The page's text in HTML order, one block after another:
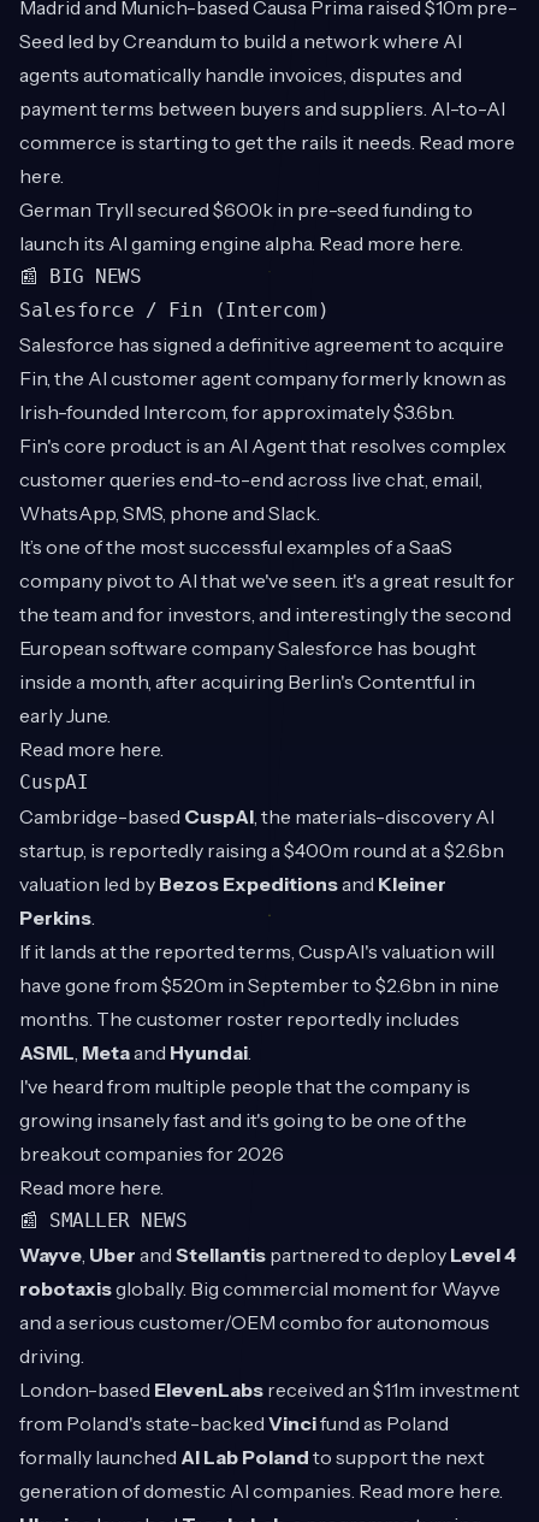
Madrid and Munich-based Causa Prima raised $10m pre-
Seed led by Creandum to build a network where AI
agents automatically handle invoices, disputes and
payment terms between buyers and suppliers. AI-to-AI
commerce is starting to get the rails it needs. Read more
here.
German Tryll secured $600k in pre-seed funding to
launch its AI gaming engine alpha. Read more here.
📰 BIG NEWS
Salesforce / Fin (Intercom)
Salesforce has signed a definitive agreement to acquire
Fin, the AI customer agent company formerly known as
Irish-founded Intercom, for approximately $3.6bn.
Fin's core product is an AI Agent that resolves complex
customer queries end-to-end across live chat, email,
WhatsApp, SMS, phone and Slack.
It’s one of the most successful examples of a SaaS
company pivot to AI that we've seen. it's a great result for
the team and for investors, and interestingly the second
European software company Salesforce has bought
inside a month, after acquiring Berlin's Contentful in
early June.
Read more here.
CuspAI
Cambridge-based CuspAI, the materials-discovery AI
startup, is reportedly raising a $400m round at a $2.6bn
valuation led by Bezos Expeditionsand Kleiner
Perkins.
If it lands at the reported terms, CuspAI's valuation will
have gone from $520m in September to $2.6bn in nine
months. The customer roster reportedly includes
ASML, Metaand Hyundai.
I've heard from multiple people that the company is
growing insanely fast and it's going to be one of the
breakout companies for 2026
Read more here.
📰 SMALLER NEWS
Wayve, Uber and Stellantis partnered to deploy Level 4
robotaxisglobally. Big commercial moment for Wayve
and a serious customer/OEM combo for autonomous
driving.
London-based ElevenLabs received an $11m investment
from Poland's state-backed Vincifund as Poland
formally launched AI Lab Poland to support the next
generation of domestic AI companies. Read more here.